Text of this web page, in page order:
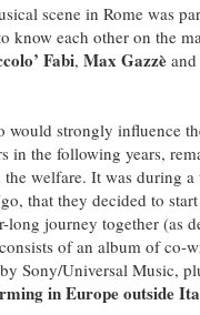
scene in Rome was
know each other on the
Fabi, Max Gazzèand
would strongly influence
in the following years,
welfare. It was during
that they decided to
long journey together (as
of an album of co-
Sony/Universal Music,
in Europe outside